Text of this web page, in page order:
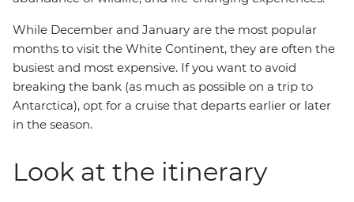
While December and January are the most popular
months to visit the White Continent, they are often the
busiest and most expensive. If you want to avoid
breaking the bank (as much as possible on a trip to
Antarctica), opt for a cruise that departs earlier or later
in the season.
Look at the itinerary